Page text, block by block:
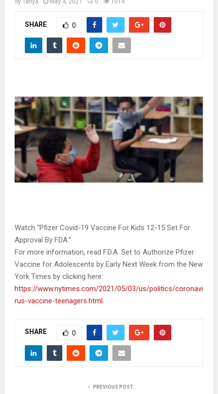
Mby Tanya May 4, 2021 0 1014
SHARE 0
Watch “Pfizer Covid-19 Vaccine For Kids 12-15 Set For
Approval By FDA.”
For more information, read F.D.A. Set to Authorize Pfizer
Vaccine for Adolescents by Early Next Week from the New
York Times by clicking here:
https://www.nytimes.com/2021/05/03/us/politics/coronavi
rus-vaccine-teenagers.html.
SHARE 0
PREVIOUS POST